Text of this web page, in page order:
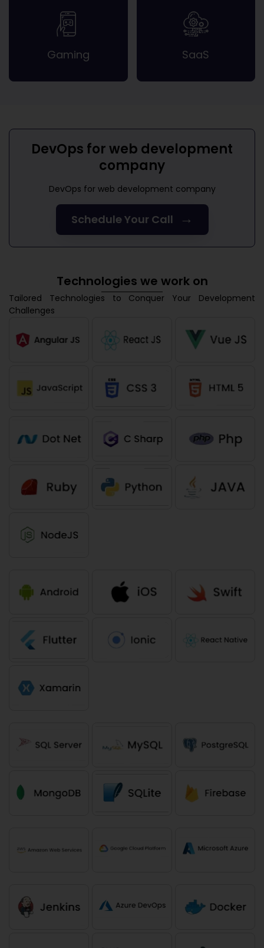
Gaming SaaS
DevOps for web development
company
DevOps for web development company
Schedule Your Call →
Technologies we work on
Tailored Technologies to Conquer Your Development
Challenges